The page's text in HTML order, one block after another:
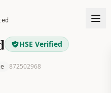
HSE Verified
872502968